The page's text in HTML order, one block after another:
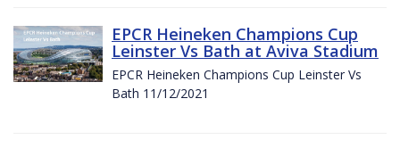
EPCR Heineken Champions Cup
Leinster Vs Bath at Aviva Stadium
EPCR Heineken Champions Cup Leinster Vs
Bath 11/12/2021